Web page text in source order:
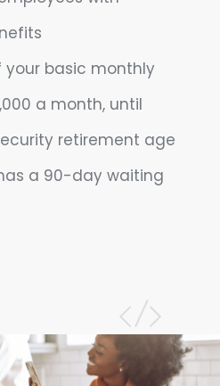
your basic monthly
a month, until
retirement age
a 90-day waiting